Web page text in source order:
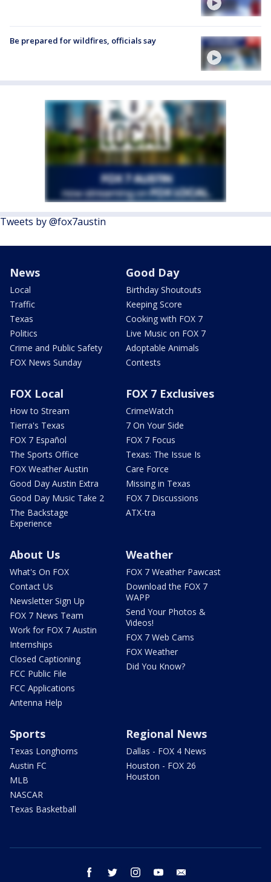
Be prepared for wildfires, officials say
Tweets by @fox7austin
News
Local
Traffic
Texas
Politics
Crime and Public Safety
FOX News Sunday
Good Day
Birthday Shoutouts
Keeping Score
Cooking with FOX 7
Live Music on FOX 7
Adoptable Animals
Contests
FOX Local
How to Stream
Tierra's Texas
FOX 7 Español
The Sports Office
FOX Weather Austin
Good Day Austin Extra
Good Day Music Take 2
The Backstage
Experience
FOX 7 Exclusives
CrimeWatch
7 On Your Side
FOX 7 Focus
Texas: The Issue Is
Care Force
Missing in Texas
FOX 7 Discussions
ATX-tra
About Us
What's On FOX
Contact Us
Newsletter Sign Up
FOX 7 News Team
Work for FOX 7 Austin
Internships
Closed Captioning
FCC Public File
FCC Applications
Antenna Help
Weather
FOX 7 Weather Pawcast
Download the FOX 7
WAPP
Send Your Photos &
Videos!
FOX 7 Web Cams
FOX Weather
Did You Know?
Sports
Texas Longhorns
Austin FC
MLB
NASCAR
Texas Basketball
Regional News
Dallas - FOX 4 News
Houston - FOX 26
Houston
facebook twitter instagram youtube